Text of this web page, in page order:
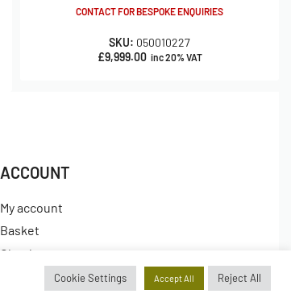
CONTACT FOR BESPOKE ENQUIRIES
SKU: 050010227
£9,999.00 inc 20% VAT
ACCOUNT
My account
Basket
Checkout
Cookie Settings Accept All Reject All